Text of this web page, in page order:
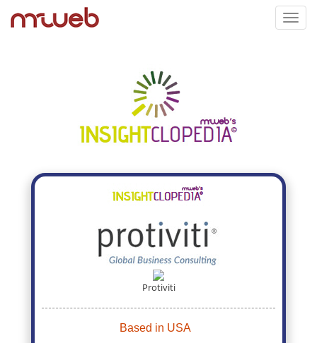
Protiviti
Based in USA